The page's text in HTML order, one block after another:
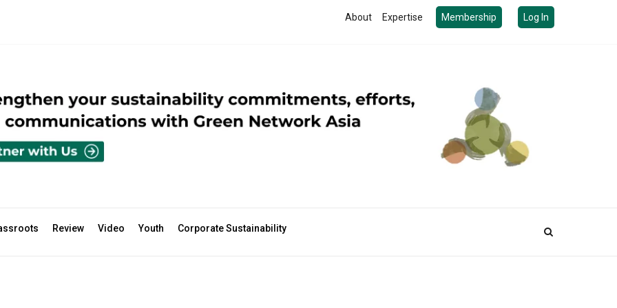
About Expertise Membership Log In
Review Video Youth Corporate Sustainability